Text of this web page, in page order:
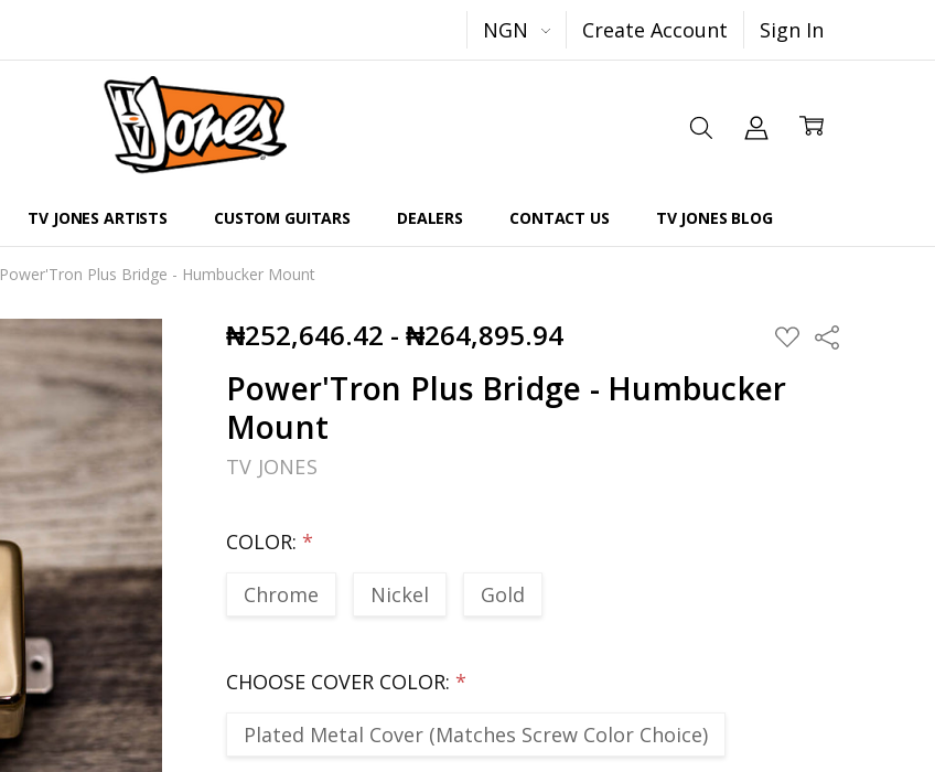
NGN Create Account Sign In
TV JONES ARTISTS CUSTOM GUITARS DEALERS CONTACT US TV JONES BLOG
Power'Tron Plus Bridge - Humbucker Mount
₦252,646.42 - ₦264,895.94 ADD
TO
LIST
Share
Power'Tron Plus Bridge - Humbucker
Mount
TV JONES
COLOR: *
Chrome
Nickel Gold
CHOOSE COVER COLOR: *
Plated Metal Cover (Matches Screw Color Choice)